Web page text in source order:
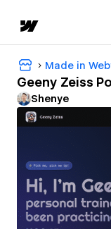
Made in
Geeny Zeiss
Shenye